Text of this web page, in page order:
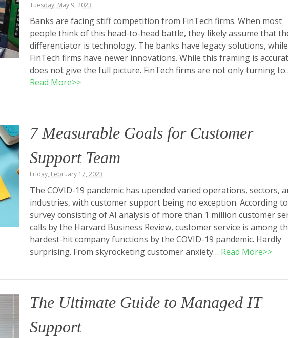
Tuesday, May 9, 2023
Banks are facing stiff competition from FinTech firms. When most
people think of this head-to-head battle, they likely assume that
differentiator is technology. The banks have legacy solutions,
FinTech firms have newer innovations. While this framing is
does not give the full picture. FinTech firms are not only turning
Read More>>
7 Measurable Goals for Customer
Support Team
Friday, February 17, 2023
The COVID-19 pandemic has upended varied operations, sectors,
industries, with customer support being no exception. According
survey consisting of AI analysis of more than 1 million customer
calls by the Harvard Business Review, customer service is among
hardest-hit company functions by the COVID-19 pandemic. Hardly
surprising. From skyrocketing customer anxiety… Read More>>
The Ultimate Guide to Managed IT
Support